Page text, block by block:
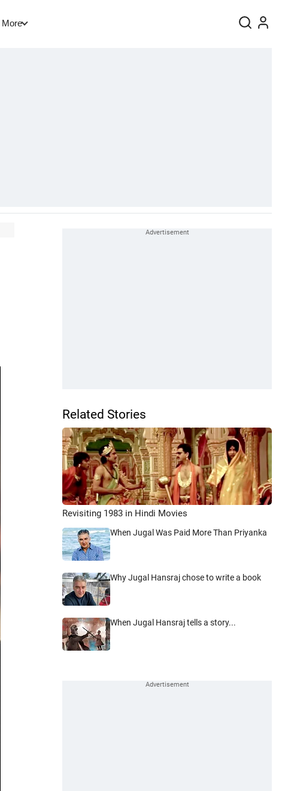
More
Related Stories
Revisiting 1983 in Hindi Movies
When Jugal Was Paid More Than Priyanka
Why Jugal Hansraj chose to write a book
When Jugal Hansraj tells a story...